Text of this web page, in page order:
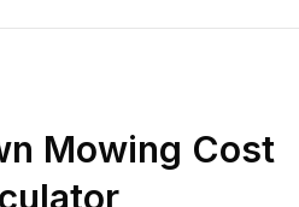
Mowing Cost